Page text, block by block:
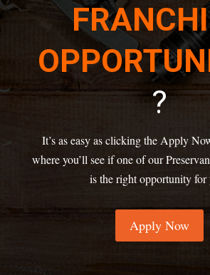
?
It’s as easy as clicking the Apply
where you’ll see if one of our
is the right opportunity for
Apply Now